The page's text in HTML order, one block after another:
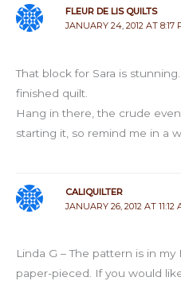
FLEUR DE LIS QUILTS
JANUARY 24, 2012 AT 8:17
That block for Sara is
finished quilt.
Hang in there, the crude
starting it, so remind me in a
CALIQUILTER
JANUARY 26, 2012 AT 11:12
Linda G – The pattern is in
paper-pieced. If you would